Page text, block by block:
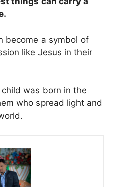
become a symbol of
like Jesus in their
was born in the
who spread light and